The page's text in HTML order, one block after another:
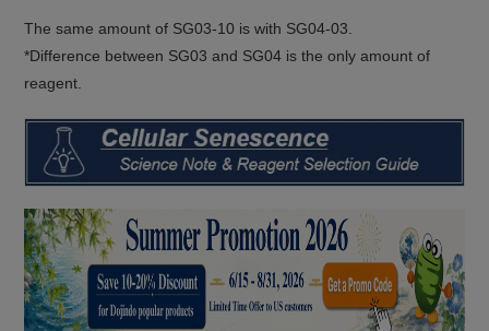
The same amount of SG03-10 is with SG04-03.
*Difference between SG03 and SG04 is the only amount of
reagent.